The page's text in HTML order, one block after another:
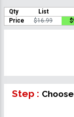
Qty List
Price
$16.99
Step :